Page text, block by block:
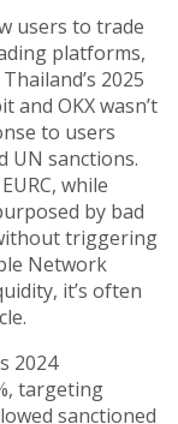
users to trade
platforms,
2025
OKX wasn’t
to users
UN sanctions.
while
by bad
triggering
Network
it’s often
2024
targeting
sanctioned